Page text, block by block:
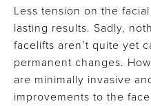
Less tension on the
lasting results. Sadly,
facelifts aren’t quite yet
permanent changes.
are minimally invasive
improvements to the